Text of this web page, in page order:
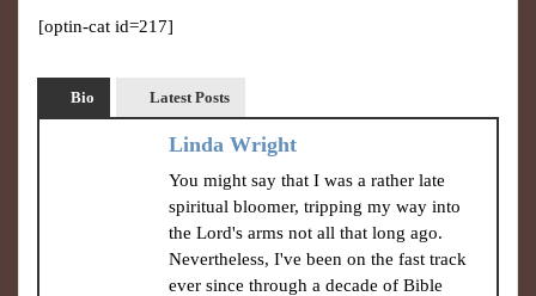
[optin-cat id=217]
Bio Latest Posts
Linda Wright
You might say that I was a rather late
spiritual bloomer, tripping my way into
the Lord's arms not all that long ago.
Nevertheless, I've been on the fast track
ever since through a decade of Bible